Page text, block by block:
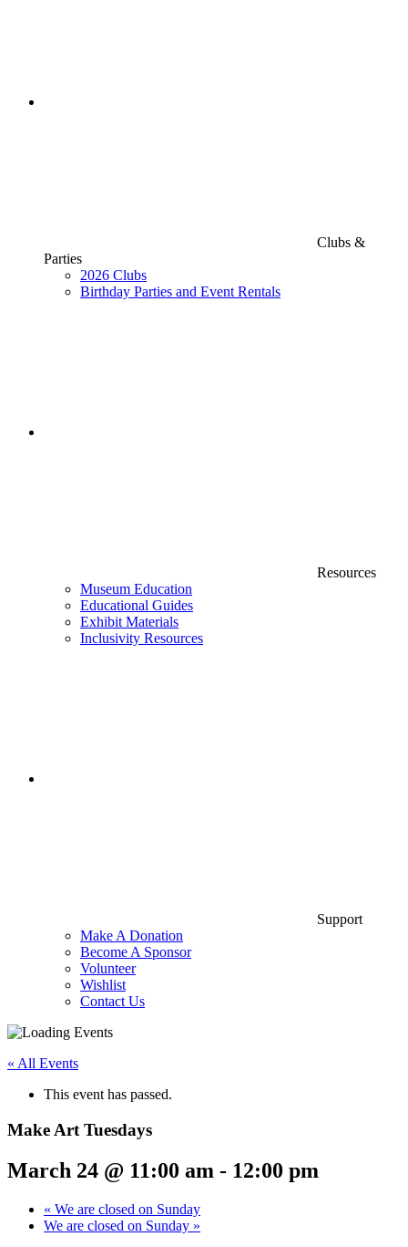
Clubs &
Parties
2026 Clubs
Birthday Parties and Event Rentals
Resources
Museum Education
Educational Guides
Exhibit Materials
Inclusivity Resources
Support
Make A Donation
Become A Sponsor
Volunteer
Wishlist
Contact Us
« All Events
This event has passed.
Make Art Tuesdays
March 24 @ 11:00 am - 12:00 pm
« We are closed on Sunday
We are closed on Sunday »